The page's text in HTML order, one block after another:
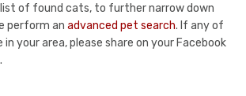
of found cats, to further narrow down
perform an advanced pet search. If any of
your area, please share on your Facebook